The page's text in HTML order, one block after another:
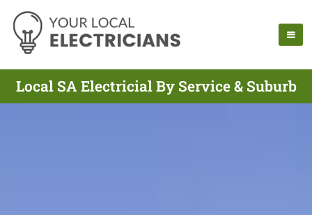
Local SA Electricial By Service & Suburb